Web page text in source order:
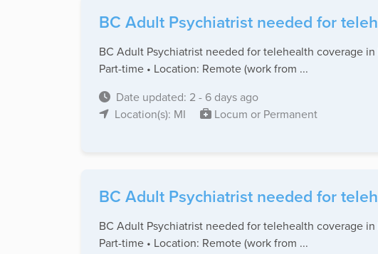
BC Adult Psychiatrist needed for
BC Adult Psychiatrist needed for telehealth coverage
Part-time • Location: Remote (work from ...
Date updated: 2 - 6 days ago
Location(s): MI
Locum or Permanent
BC Adult Psychiatrist needed for
BC Adult Psychiatrist needed for telehealth coverage
Part-time • Location: Remote (work from ...